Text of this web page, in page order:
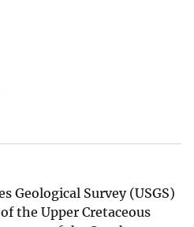
Geological Survey (USGS)
the Upper Cretaceous